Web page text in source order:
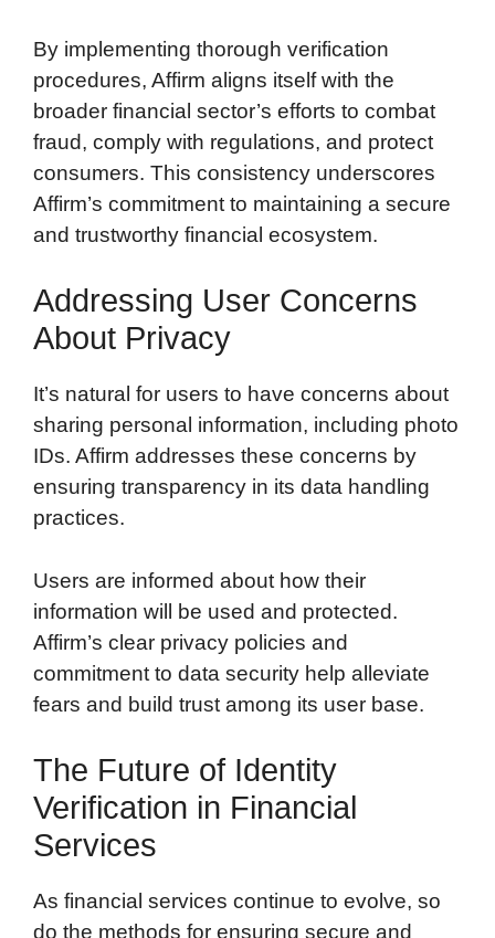
By implementing thorough verification
procedures, Affirm aligns itself with the
broader financial sector’s efforts to combat
fraud, comply with regulations, and protect
consumers. This consistency underscores
Affirm’s commitment to maintaining a secure
and trustworthy financial ecosystem.
Addressing User Concerns
About Privacy
It’s natural for users to have concerns about
sharing personal information, including photo
IDs. Affirm addresses these concerns by
ensuring transparency in its data handling
practices.
Users are informed about how their
information will be used and protected.
Affirm’s clear privacy policies and
commitment to data security help alleviate
fears and build trust among its user base.
The Future of Identity
Verification in Financial
Services
As financial services continue to evolve, so
do the methods for ensuring secure and